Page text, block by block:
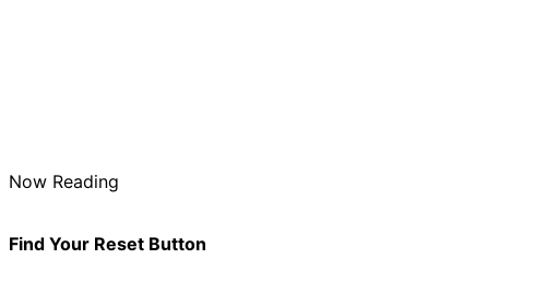
Now Reading
Find Your Reset Button